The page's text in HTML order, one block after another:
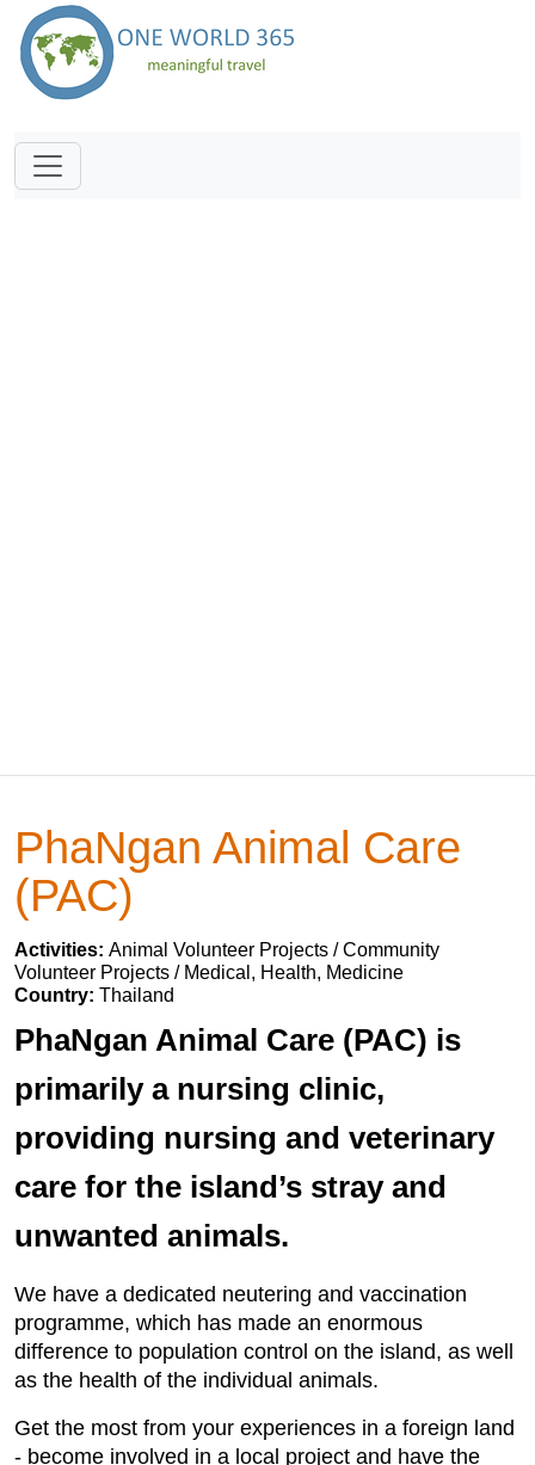
PhaNgan Animal Care
(PAC)
Activities: Animal Volunteer Projects / Community
Volunteer Projects / Medical, Health, Medicine
Country: Thailand
PhaNgan Animal Care (PAC) is
primarily a nursing clinic,
providing nursing and veterinary
care for the island’s stray and
unwanted animals.
We have a dedicated neutering and vaccination
programme, which has made an enormous
difference to population control on the island, as well
as the health of the individual animals.
Get the most from your experiences in a foreign land
- become involved in a local project and have the